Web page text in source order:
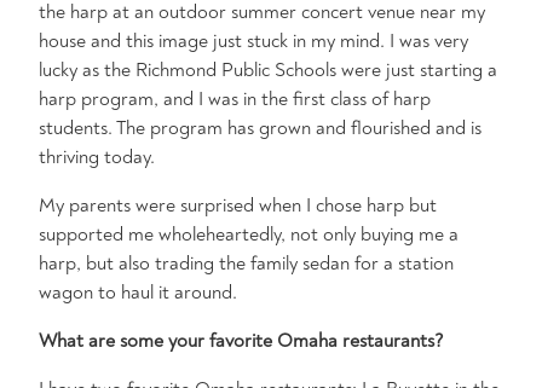
the harp at an outdoor summer concert venue near my
house and this image just stuck in my mind. I was very
lucky as the Richmond Public Schools were just starting a
harp program, and I was in the first class of harp
students. The program has grown and flourished and is
thriving today.
My parents were surprised when I chose harp but
supported me wholeheartedly, not only buying me a
harp, but also trading the family sedan for a station
wagon to haul it around.
What are some your favorite Omaha restaurants?